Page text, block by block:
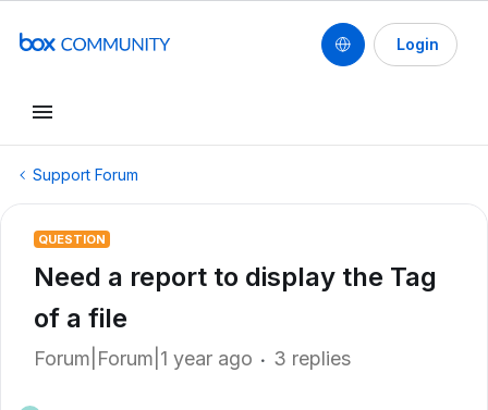
Login
Support Forum
QUESTION
Need a report to display the Tag
of a file
Forum|Forum|1 year ago 3 replies